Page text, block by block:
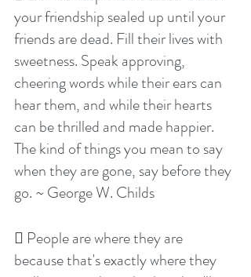
your friendship sealed up until your
friends are dead. Fill their lives with
sweetness. Speak approving,
cheering words while their ears can
hear them, and while their hearts
can be thrilled and made happier.
The kind of things you mean to say
when they are gone, say before they
go. ~ George W. Childs
 People are where they are
because that's exactly where they